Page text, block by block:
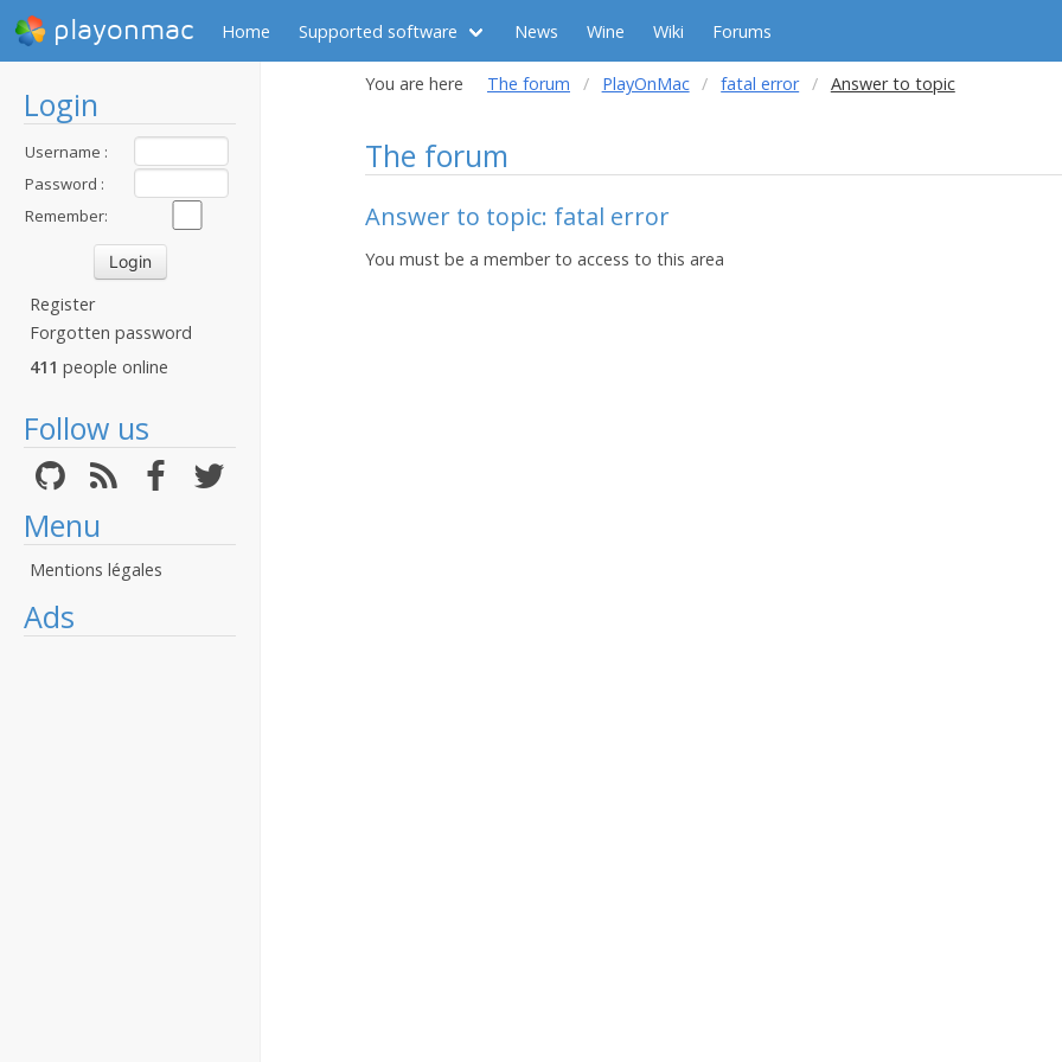
playonmac Home Supported software News Wine Wiki Forums
Login
Username :
Password :
Remember:
Register
Forgotten password
411 people online
Follow us
Menu
Mentions légales
Ads
You are here The forum PlayOnMac fatal error Answer to topic
The forum
Answer to topic: fatal error
You must be a member to access to this area